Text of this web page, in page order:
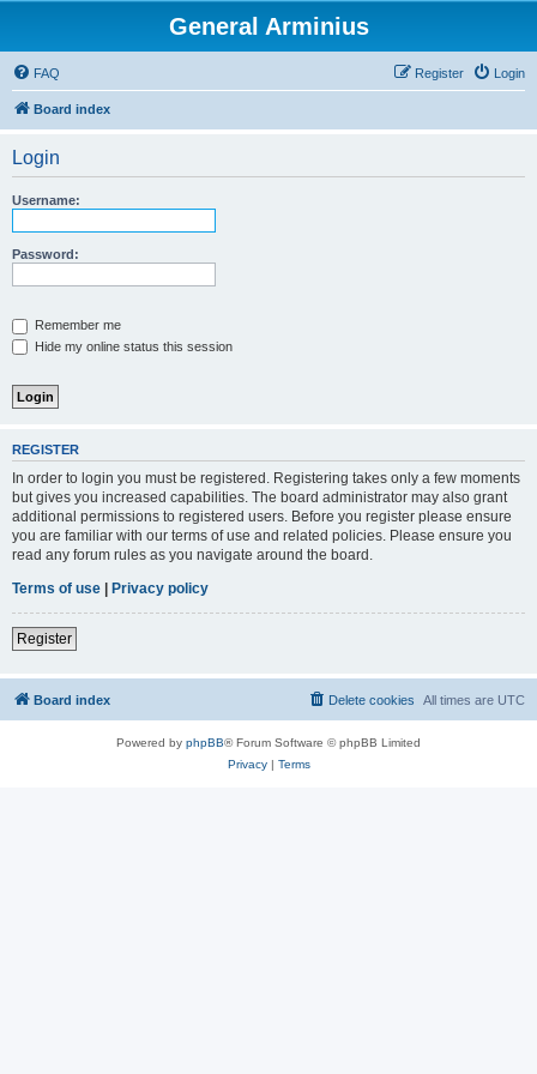
General Arminius
FAQ Login
Register
Board index
Login
Username:
Password:
Remember me
Hide my online status this session
REGISTER
In order to login you must be registered. Registering takes only a few moments
but gives you increased capabilities. The board administrator may also grant
additional permissions to registered users. Before you register please ensure
you are familiar with our terms of use and related policies. Please ensure you
read any forum rules as you navigate around the board.
Terms of use | Privacy policy
Register
Board index All times are UTC
Delete cookies
Powered by phpBB® Forum Software © phpBB Limited
Privacy| Terms